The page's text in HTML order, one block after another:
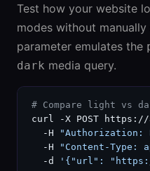
Test how your website
modes without
parameter emulates the
dark media query.
# Compare light vs
curl -X POST https://
  -H
"Authorization:
  -H
"Content-Type:
  -d
'{"url":